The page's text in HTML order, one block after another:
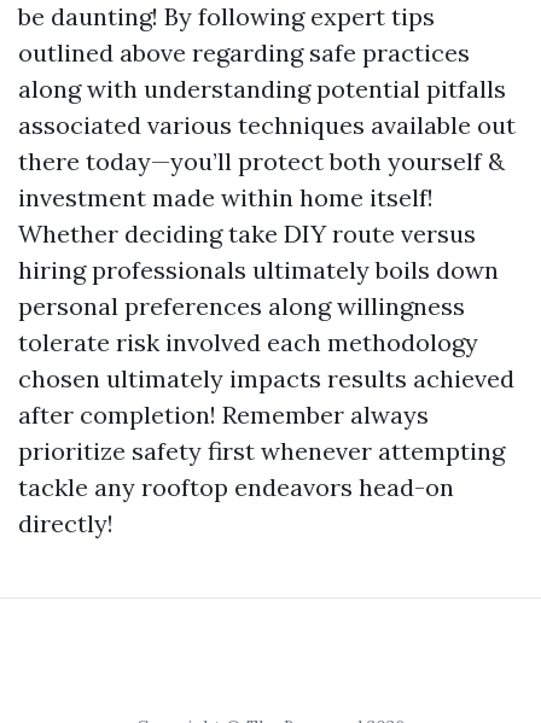
be daunting! By following expert tips
outlined above regarding safe practices
along with understanding potential pitfalls
associated various techniques available out
there today—you’ll protect both yourself &
investment made within home itself!
Whether deciding take DIY route versus
hiring professionals ultimately boils down
personal preferences along willingness
tolerate risk involved each methodology
chosen ultimately impacts results achieved
after completion! Remember always
prioritize safety first whenever attempting
tackle any rooftop endeavors head-on
directly!